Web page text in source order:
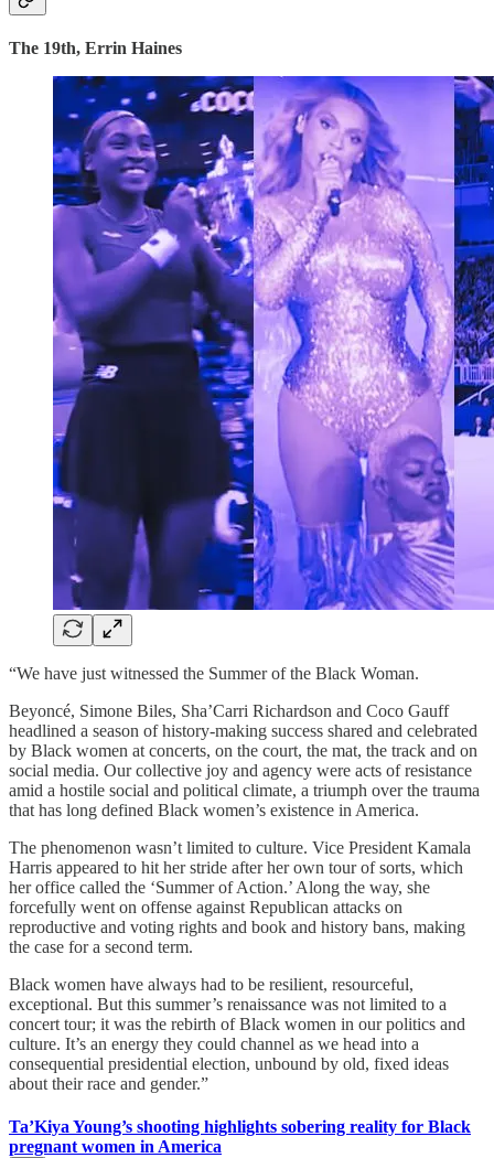
The 19th, Errin Haines
“We have just witnessed the Summer of the Black Woman.
Beyoncé, Simone Biles, Sha’Carri Richardson and Coco Gauff
headlined a season of history-making success shared and celebrated
by Black women at concerts, on the court, the mat, the track and on
social media. Our collective joy and agency were acts of resistance
amid a hostile social and political climate, a triumph over the trauma
that has long defined Black women’s existence in America.
The phenomenon wasn’t limited to culture. Vice President Kamala
Harris appeared to hit her stride after her own tour of sorts, which
her office called the ‘Summer of Action.’ Along the way, she
forcefully went on offense against Republican attacks on
reproductive and voting rights and book and history bans, making
the case for a second term.
Black women have always had to be resilient, resourceful,
exceptional. But this summer’s renaissance was not limited to a
concert tour; it was the rebirth of Black women in our politics and
culture. It’s an energy they could channel as we head into a
consequential presidential election, unbound by old, fixed ideas
about their race and gender.”
Ta’Kiya Young’s shooting highlights sobering reality for Black
pregnant women in America